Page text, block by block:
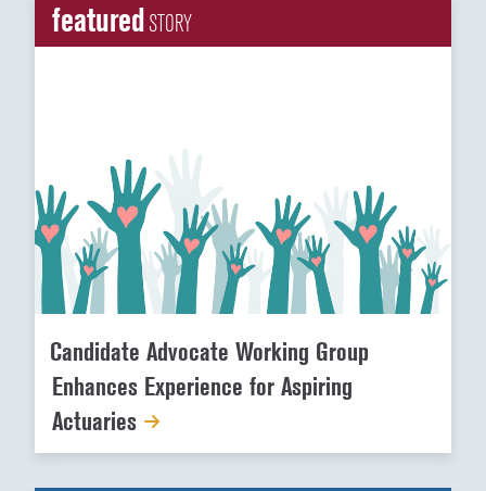
featuredSTORY
Candidate Advocate Working Group
Enhances Experience for Aspiring
Actuaries